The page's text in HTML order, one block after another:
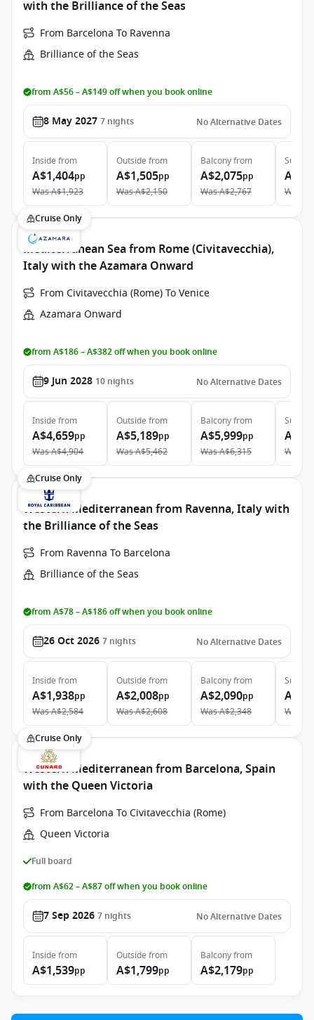
with the Brilliance of the Seas
From Barcelona To Ravenna
Brilliance of the Seas
from A$56 – A$149 off when you book online
8 May 2027 7 nights No Alternative Dates
Inside from
A$1,404pp
WasA$1,923
Outside from
A$1,505pp
WasA$2,150
Balconyfrom
A$2,075pp
WasA$2,767
Suite
Was
Cruise Only
Mediterranean Sea from Rome (Civitavecchia),
Italy with the Azamara Onward
From Civitavecchia (Rome) To Venice
Azamara Onward
from A$186 – A$382 off when you book online
9 Jun 2028 10 nights No Alternative Dates
Inside from
A$4,659pp
WasA$4,904
Outside from
A$5,189pp
WasA$5,462
Balconyfrom
A$5,999pp
WasA$6,315
Suite
Was
Cruise Only
Western Mediterranean from Ravenna, Italy with
the Brilliance of the Seas
From Ravenna To Barcelona
Brilliance of the Seas
from A$78 – A$186 off when you book online
26 Oct 2026 7 nights No Alternative Dates
Inside from
A$1,938pp
WasA$2,584
Outside from
A$2,008pp
WasA$2,608
Balconyfrom
A$2,090pp
WasA$2,348
Suite
Was
Cruise Only
Western Mediterranean from Barcelona, Spain
with the Queen Victoria
From Barcelona To Civitavecchia (Rome)
Queen Victoria
Full board
from A$62 – A$87 off when you book online
7 Sep 2026 7 nights No Alternative Dates
Inside from
A$1,539pp
Outside from
A$1,799pp
Balconyfrom
A$2,179pp